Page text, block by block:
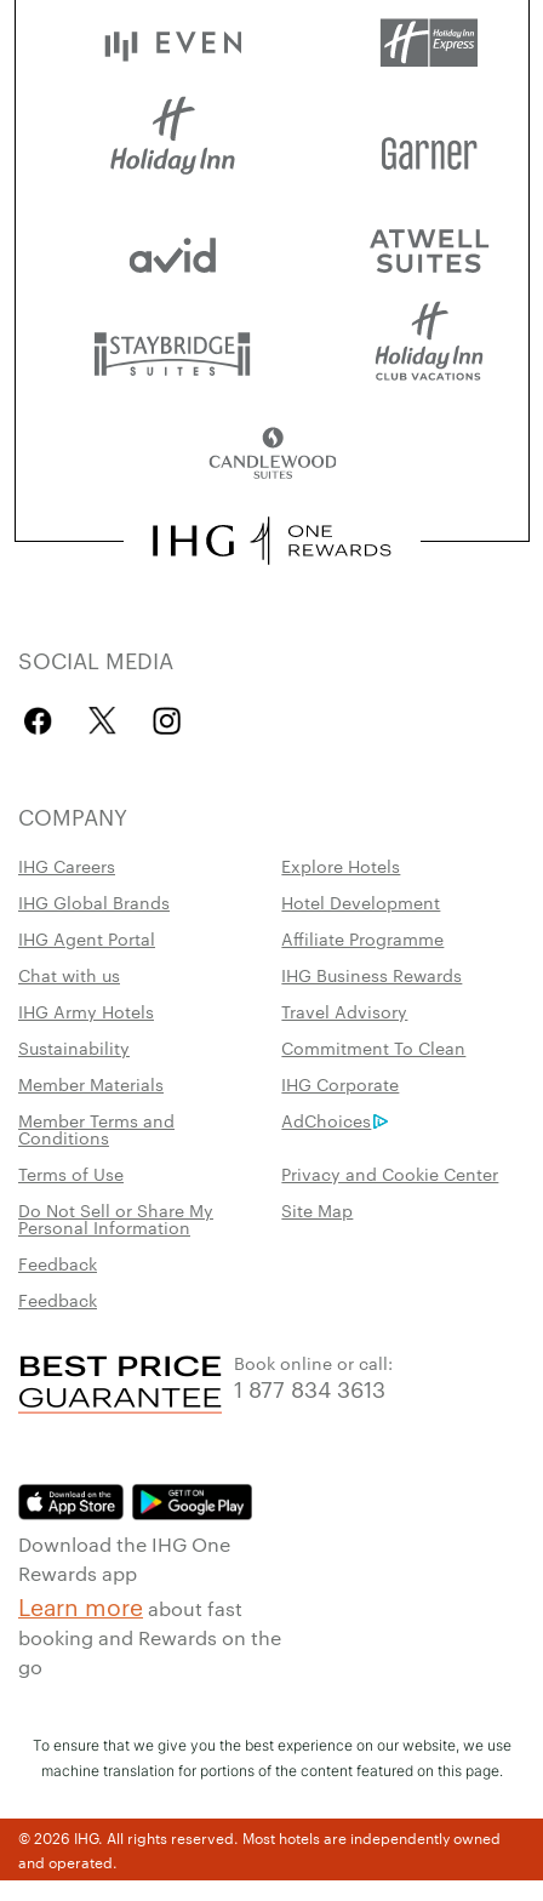
SOCIAL MEDIA
COMPANY
IHG Careers
Explore Hotels
IHG Global Brands
Hotel Development
IHG Agent Portal
Affiliate Programme
Chat with us
IHG Business Rewards
IHG Army Hotels
Travel Advisory
Sustainability
Commitment To Clean
Member Materials
IHG Corporate
Member Terms and
Conditions
AdChoices
Terms of Use
Privacy and Cookie Center
Do Not Sell or Share My
Personal Information
Site Map
Feedback
Feedback
Book online or call:
1 877 834 3613
Download the IHG One
Rewards app
Learn more about fast
booking and Rewards on the
go
To ensure that we give you the best experience on our website, we use
machine translation for portions of the content featured on this page.
© 2026 IHG. All rights reserved. Most hotels are independently owned
and operated.